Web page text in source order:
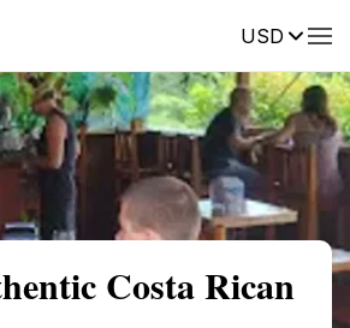
USD
Costa Rican